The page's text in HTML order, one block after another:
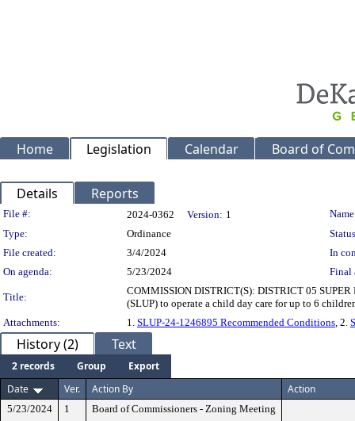
Home Legislation Calendar Board of
Details Reports
Legislation Details
File #: 2024-0362 Version: 1
Type:
Ordinance
File created:
3/4/2024
In
On agenda:
5/23/2024 Final
Title:
COMMISSION DISTRICT(S): DISTRICT 05
(SLUP) to operate a child day care for up to 6
Attachments:
1. SLUP-24-1246895 Recommended Conditions, 2.
History (2) Text
2 records Group
Export
Date
Ver. Action By Action
5/23/2024 1
Board of Commissioners - Zoning Meeting